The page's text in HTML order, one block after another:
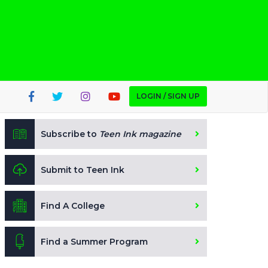
LOGIN / SIGN UP
Subscribe to Teen Ink magazine
Submit to Teen Ink
Find A College
Find a Summer Program